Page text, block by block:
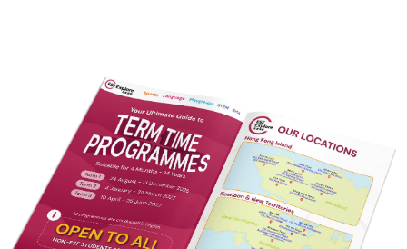
Out! Check Term Dates Here: